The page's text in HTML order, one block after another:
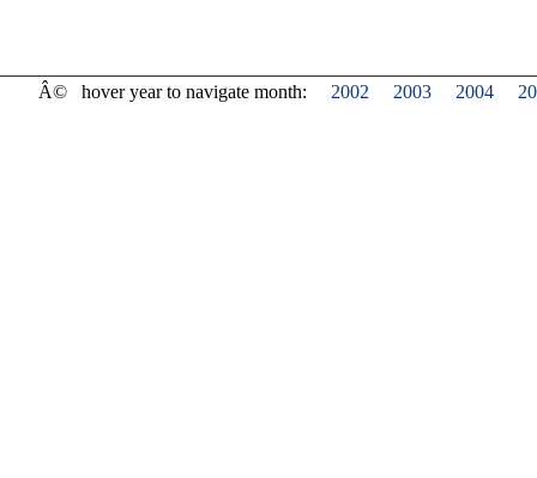
Â© hover year to navigate month: 2002 2003 2004